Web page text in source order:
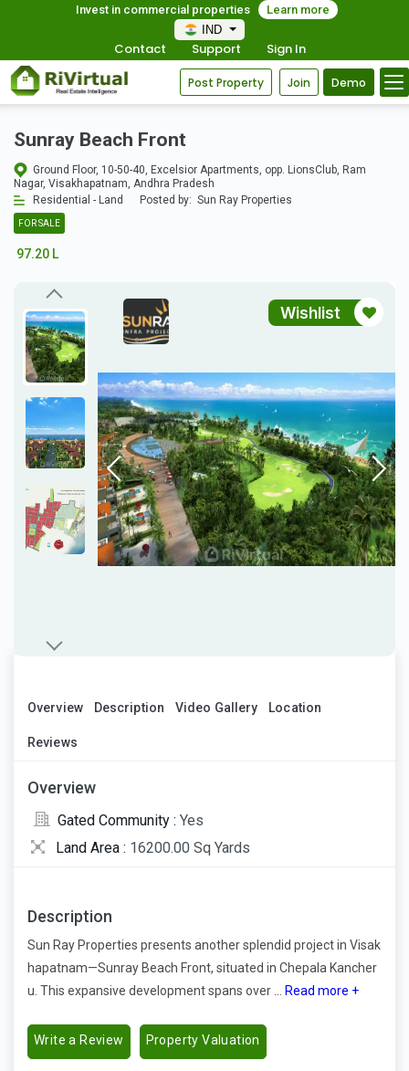
Invest in commercial properties
Learn more
IND
Contact Support Sign In
Post Property Join Demo
Sunray Beach Front
Ground Floor, 10-50-40, Excelsior Apartments, opp. LionsClub, Ram
Nagar, Visakhapatnam, Andhra Pradesh
Residential - Land
Posted by: Sun Ray Properties
FOR SALE
97.20 L
Wishlist
Overview Description Video Gallery Location
Reviews
Overview
Gated Community : Yes
Land Area : 16200.00 Sq Yards
Description
Sun Ray Properties presents another splendid project in Visak
hapatnam—Sunray Beach Front, situated in Chepala Kancher
u. This expansive development spans over ...
Read more +
Write a Review Property Valuation